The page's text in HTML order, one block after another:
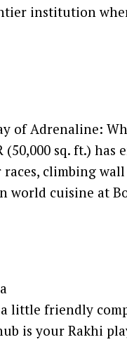
institution
of Adrenaline:
(50,000 sq. ft.)
races, climbing
world cuisine at
little friendly
is your Rakhi